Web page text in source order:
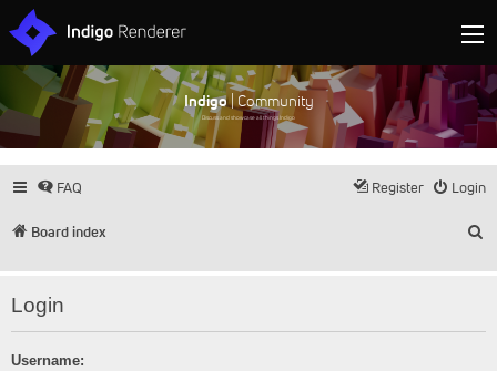
Indigo| Community
Discuss and showcase all things Indigo
FAQ Login
Register
Board index
Login
Username: